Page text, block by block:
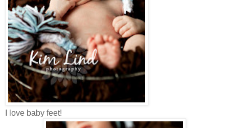
I love baby feet!